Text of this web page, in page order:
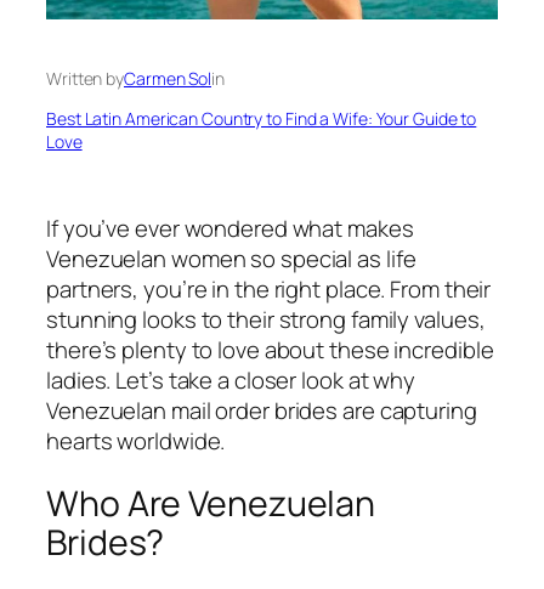
Written byCarmen Solin
Best Latin American Country to Find a Wife: Your Guide to
Love
If you’ve ever wondered what makes
Venezuelan women so special as life
partners, you’re in the right place. From their
stunning looks to their strong family values,
there’s plenty to love about these incredible
ladies. Let’s take a closer look at why
Venezuelan mail order brides are capturing
hearts worldwide.
Who Are Venezuelan
Brides?